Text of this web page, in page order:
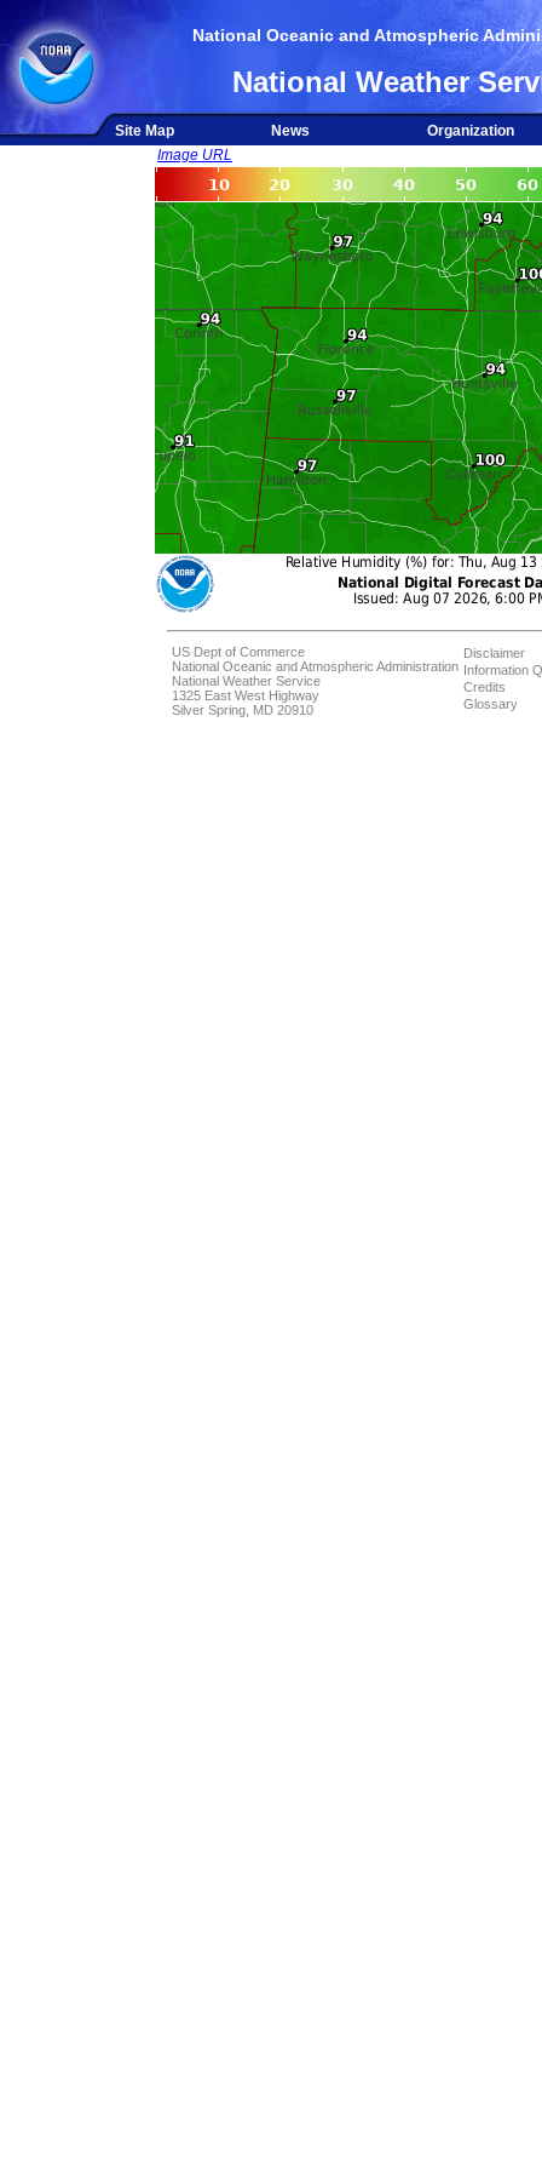
National Oceanic and Atmospheric
National Weather
Site Map News
Organization
Image URL
US Dept of Commerce
National Oceanic and Atmospheric Administration
National Weather Service
1325 East West Highway
Silver Spring, MD 20910
Disclaimer
Information
Credits
Glossary